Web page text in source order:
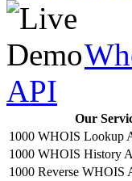
API
Our
1000 WHOIS Lookup
1000 WHOIS History
1000 Reverse WHOIS